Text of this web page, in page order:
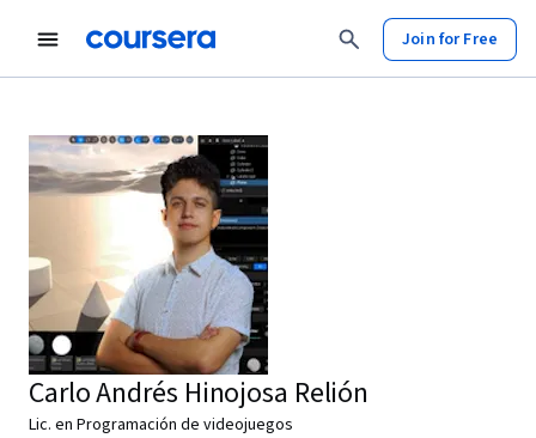
Join for Free
Carlo Andrés Hinojosa Relión
Lic. en Programación de videojuegos